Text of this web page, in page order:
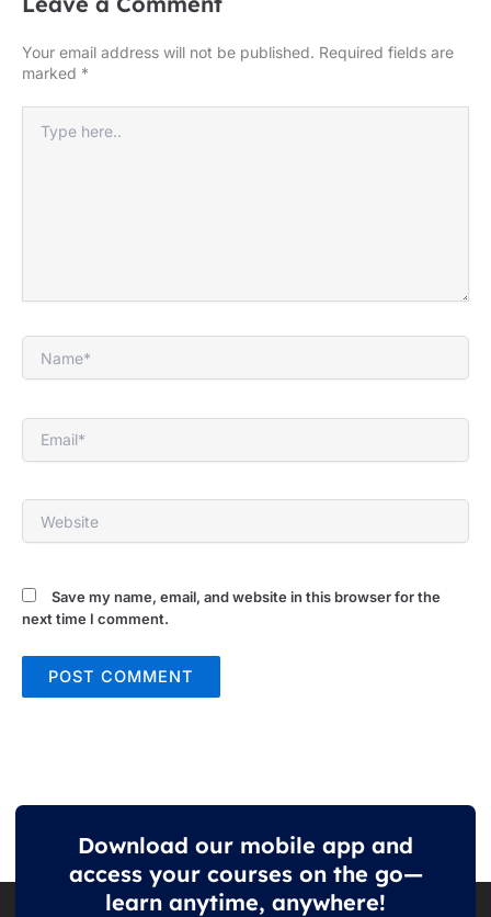
Your email address will not be published. Required fields are
marked *
here..
Name*
Email*
Website
Save my name, email, and website in this browser for the
next time I comment.
Download our mobile app and
access your courses on the go—
learn anytime, anywhere!